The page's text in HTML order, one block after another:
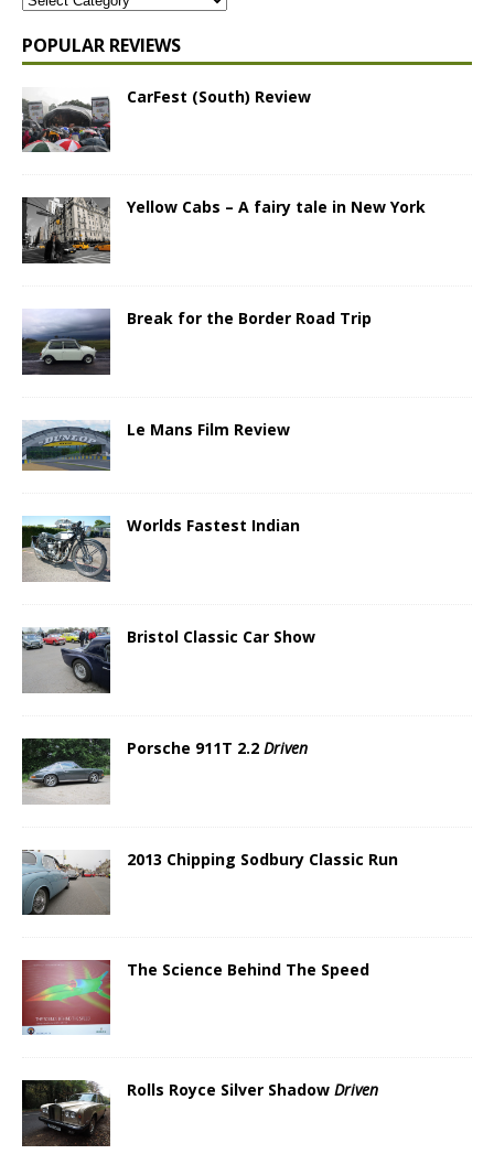
POPULAR REVIEWS
CarFest (South) Review
Yellow Cabs – A fairy tale in New York
Break for the Border Road Trip
Le Mans Film Review
Worlds Fastest Indian
Bristol Classic Car Show
Porsche 911T 2.2 Driven
2013 Chipping Sodbury Classic Run
The Science Behind The Speed
Rolls Royce Silver Shadow Driven